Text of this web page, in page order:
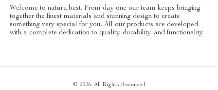
Welcome to natura.best. From day one our team keeps bringing
together the finest materials and stunning design to create
something very special for you. All our products are developed
with a complete dedication to quality, durability, and functionality.
© 2026. All Rights Reserved